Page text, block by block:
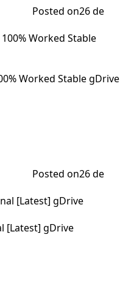
Posted on26 de
Worked Stable gDrive
Posted on26 de
[Latest] gDrive